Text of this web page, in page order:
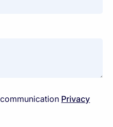
Privacy